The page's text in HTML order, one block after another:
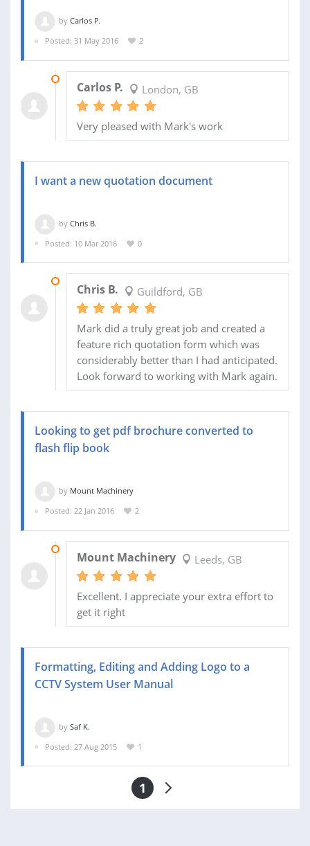
by Carlos P.
Posted: 31 May 2016
2
Carlos P. London, GB
Very pleased with Mark's work
I want a new quotation document
by Chris B.
Posted: 10 Mar 2016
0
Chris B. Guildford, GB
Mark did a truly great job and created a
feature rich quotation form which was
considerably better than I had anticipated.
Look forward to working with Mark again.
Looking to get pdf brochure converted to
flash flip book
by Mount Machinery
Posted: 22 Jan 2016
2
Mount Machinery Leeds, GB
Excellent. I appreciate your extra effort to
get it right
Formatting, Editing and Adding Logo to a
CCTV System User Manual
by Saf K.
Posted: 27 Aug 2015
1
1